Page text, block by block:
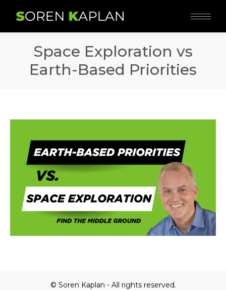
Space Exploration vs
Earth-Based Priorities
© Soren Kaplan - All rights reserved.